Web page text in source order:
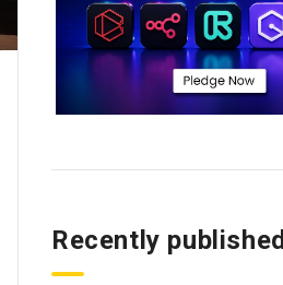
Recently published